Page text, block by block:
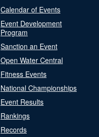
Calendar of Events
Event Development
Program
Sanction an Event
Open Water Central
Fitness Events
National Championships
Event Results
Rankings
Records